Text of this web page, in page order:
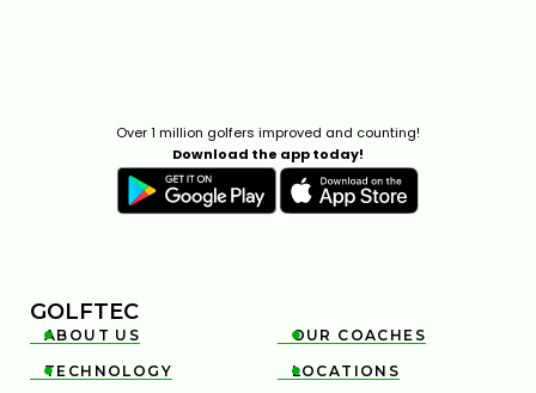
Over 1 million golfers improved and counting!
Download the app today!
GOLFTEC

ABOUT US 
OUR COACHES

TECHNOLOGY 
LOCATIONS